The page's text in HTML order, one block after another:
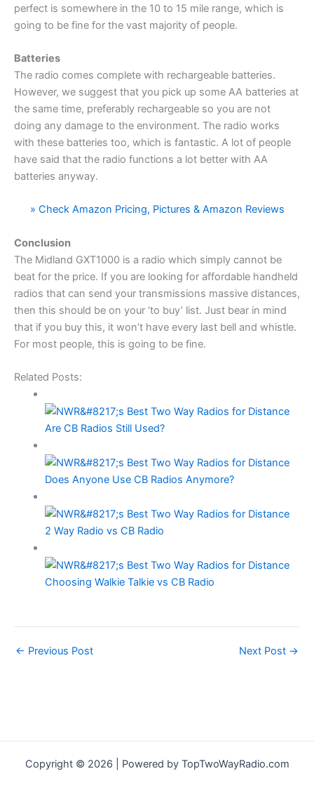
perfect is somewhere in the 10 to 15 mile range, which is
going to be fine for the vast majority of people.
Batteries
The radio comes complete with rechargeable batteries.
However, we suggest that you pick up some AA batteries at
the same time, preferably rechargeable so you are not
doing any damage to the environment. The radio works
with these batteries too, which is fantastic. A lot of people
have said that the radio functions a lot better with AA
batteries anyway.
» Check Amazon Pricing, Pictures & Amazon Reviews
Conclusion
The Midland GXT1000 is a radio which simply cannot be
beat for the price. If you are looking for affordable handheld
radios that can send your transmissions massive distances,
then this should be on your ‘to buy’ list. Just bear in mind
that if you buy this, it won’t have every last bell and whistle.
For most people, this is going to be fine.
Related Posts:
Are CB Radios Still Used?
Does Anyone Use CB Radios Anymore?
2 Way Radio vs CB Radio
Choosing Walkie Talkie vs CB Radio
← Previous Post Next Post →
Copyright © 2026 | Powered by TopTwoWayRadio.com